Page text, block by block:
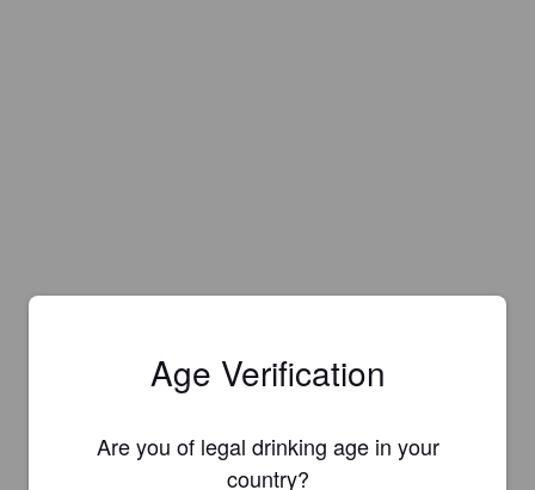
Is this your brewery?
Age Verification
Are you of legal drinking age in your
country?